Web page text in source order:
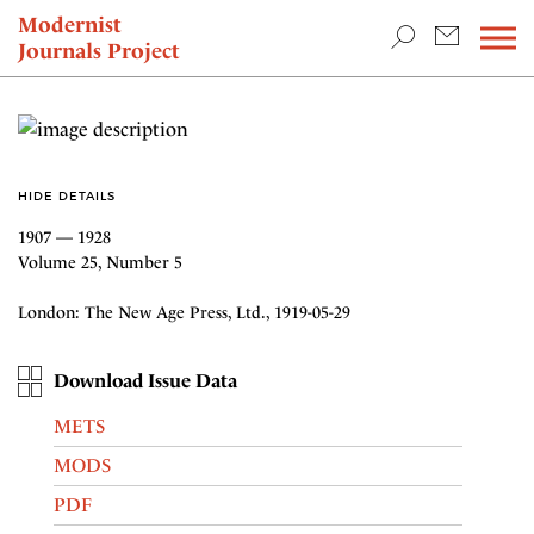
Modernist
Journals Project
NEWS
HIDE DETAILS
1907 — 1928
Volume 25, Number 5
London: The New Age Press, Ltd., 1919-05-29
Download Issue Data
METS
MODS
PDF